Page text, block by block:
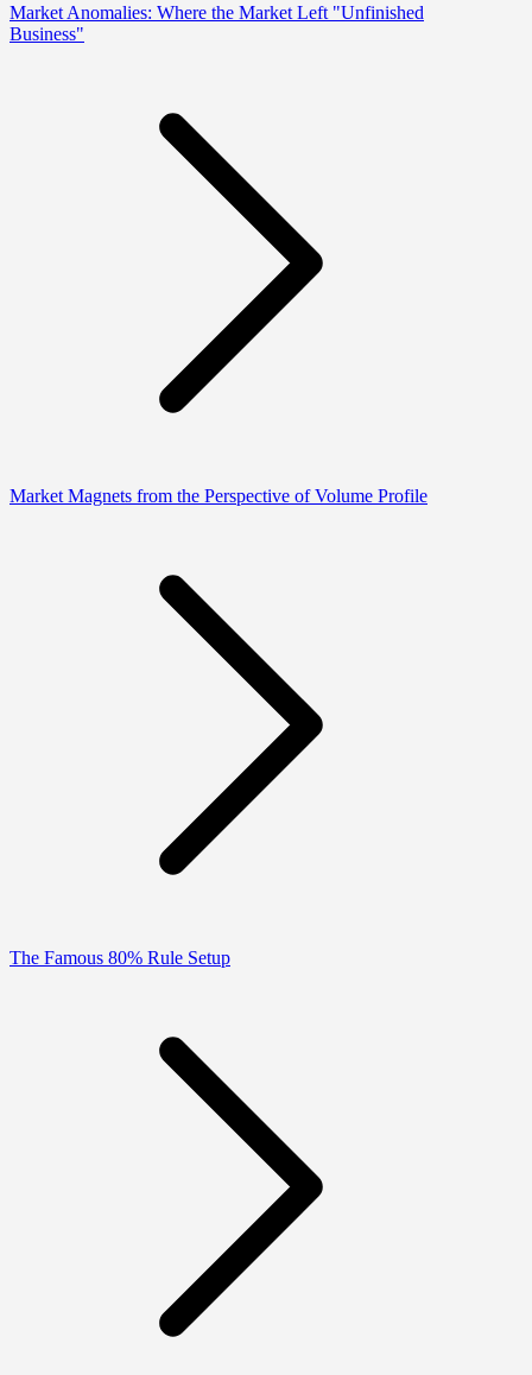
Market Anomalies: Where the Market Left "Unfinished
Business"
Market Magnets from the Perspective of Volume Profile
The Famous 80% Rule Setup